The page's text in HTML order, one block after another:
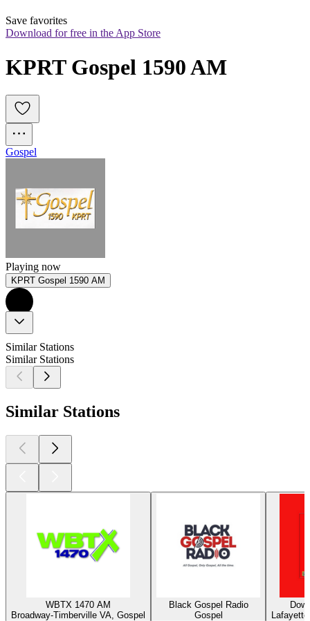
Save favorites
Download for free in the App Store
KPRT Gospel 1590 AM
Gospel
Playing now
KPRT Gospel 1590 AM
Similar Stations
Similar Stations
Similar Stations
WBTX 1470 AM
Broadway-Timberville VA, Gospel
Black Gospel Radio
Gospel